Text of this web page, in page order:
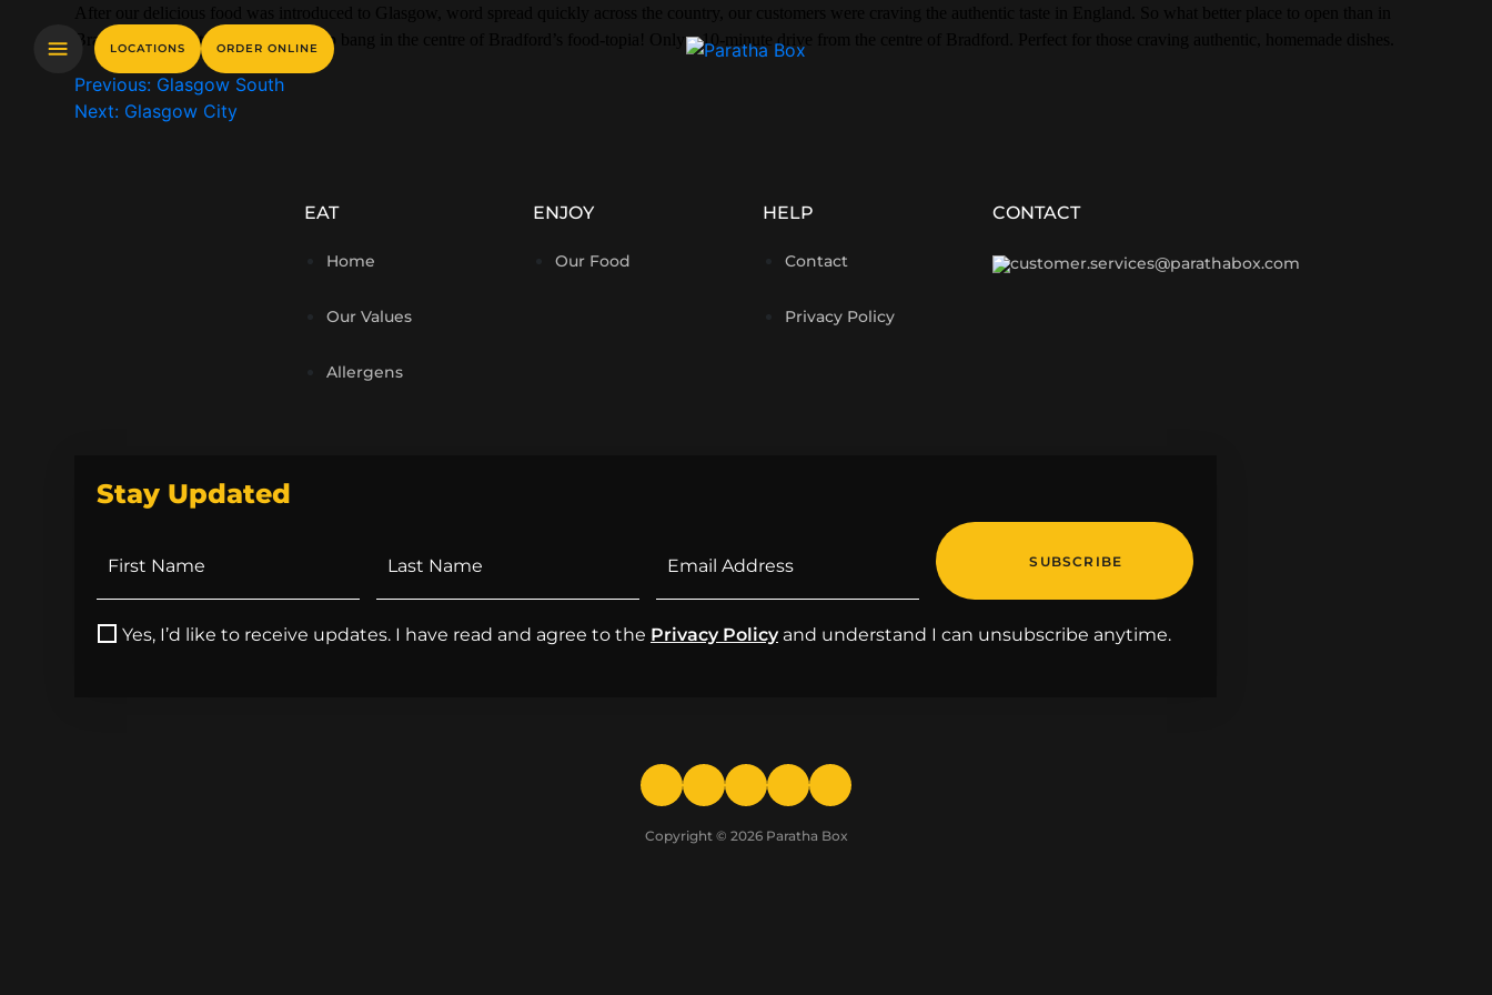
LOCATIONS ORDER ONLINE
Bradford on Great Horton Road, slap bang in the centre of Bradford’s food-topia! Only a 10-minute drive from the centre of Bradford. Perfect for those craving authentic, homemade dishes.
Previous: Glasgow South
Next: Glasgow City
EAT
Home
Our Values
Allergens
ENJOY
Our Food
HELP
Contact
Privacy Policy
CONTACT
customer.services@parathabox.com
Stay Updated
Yes, I’d like to receive updates. I have read and agree to the Privacy Policyand understand I can unsubscribe anytime.
Copyright © 2026 Paratha Box